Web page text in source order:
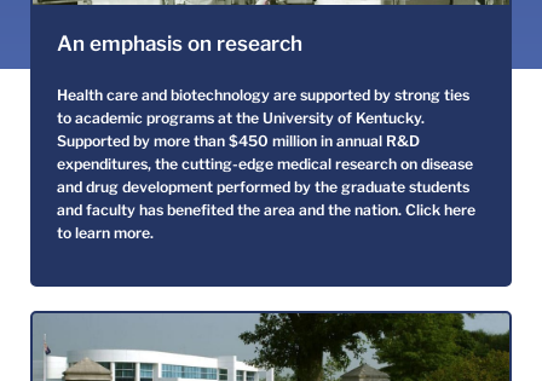
An emphasis on research
Health care and biotechnology are supported by strong ties
to academic programs at the University of Kentucky.
Supported by more than $450 million in annual R&D
expenditures, the cutting-edge medical research on disease
and drug development performed by the graduate students
and faculty has benefited the area and the nation. Click here
to learn more.